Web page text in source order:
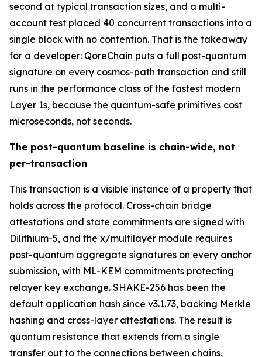
second at typical transaction sizes, and a multi-
account test placed 40 concurrent transactions into a
single block with no contention. That is the takeaway
for a developer: QoreChain puts a full post-quantum
signature on every cosmos-path transaction and still
runs in the performance class of the fastest modern
Layer 1s, because the quantum-safe primitives cost
microseconds, not seconds.
The post-quantum baseline is chain-wide, not
per-transaction
This transaction is a visible instance of a property that
holds across the protocol. Cross-chain bridge
attestations and state commitments are signed with
Dilithium-5, and the x/multilayer module requires
post-quantum aggregate signatures on every anchor
submission, with ML-KEM commitments protecting
relayer key exchange. SHAKE-256 has been the
default application hash since v3.1.73, backing Merkle
hashing and cross-layer attestations. The result is
quantum resistance that extends from a single
transfer out to the connections between chains,